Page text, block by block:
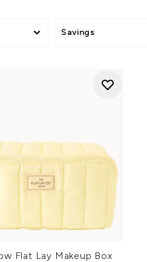
Savings
Flat Lay Makeup Box